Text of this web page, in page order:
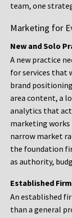
team, one
Marketing for
New and Solo
A new practice
for services that
brand
area content, a
analytics that
marketing works
narrow market
the foundation
as authority,
Established
An established
than a general